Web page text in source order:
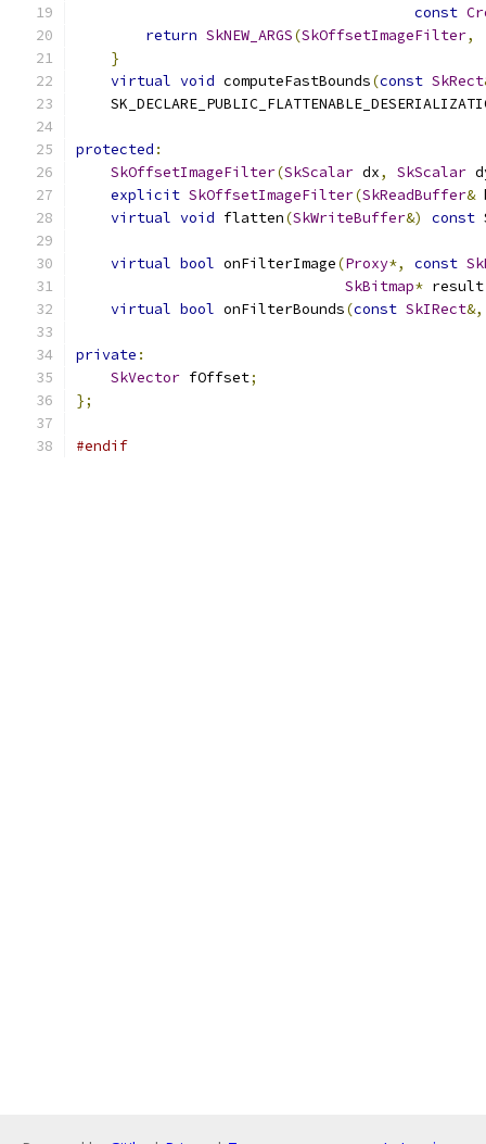
const
return SkNEW_ARGS(SkOffsetImageFilter,
}
virtual void computeFastBounds(const SkRect
protected :
SkOffsetImageFilter(SkScalar dx, SkScalar
explicit SkOffsetImageFilter(SkReadBuffer&
virtual void flatten(SkWriteBuffer&) const
virtual bool onFilterImage(Proxy*, const
SkBitmap* result
virtual bool onFilterBounds(const SkIRect&,
private :
SkVector fOffset;
};
#endif